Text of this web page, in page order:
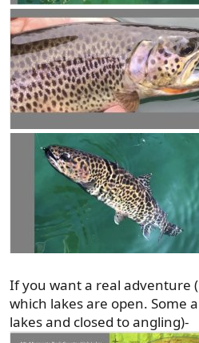
If you want a real adventure
which lakes are open. Some
lakes and closed to angling)-